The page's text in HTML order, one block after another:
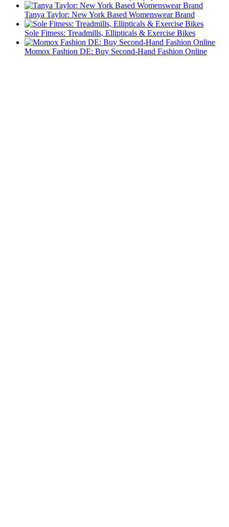
Tanya Taylor: New York Based Womenswear Brand
Sole Fitness: Treadmills, Ellipticals & Exercise Bikes
Momox Fashion DE: Buy Second-Hand Fashion Online